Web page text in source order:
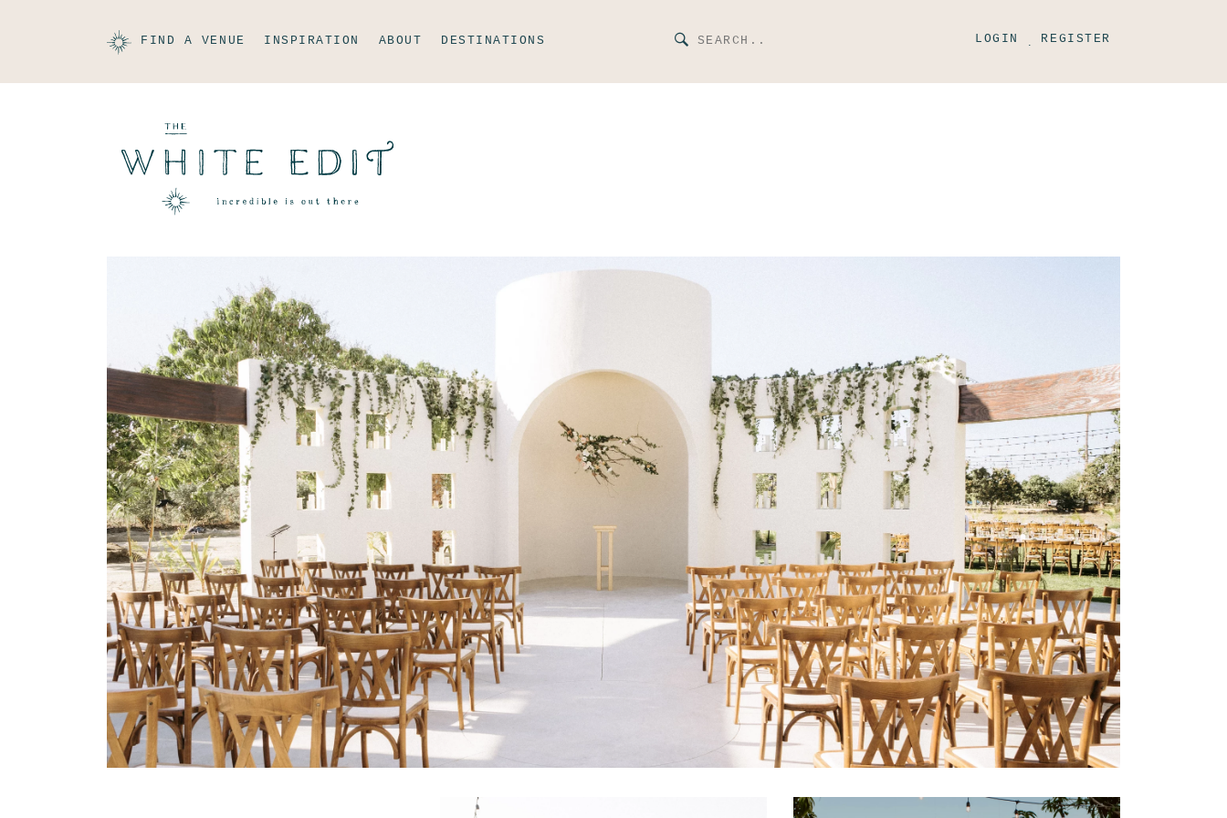
FIND A VENUE INSPIRATION ABOUT DESTINATIONS LOGIN . REGISTER